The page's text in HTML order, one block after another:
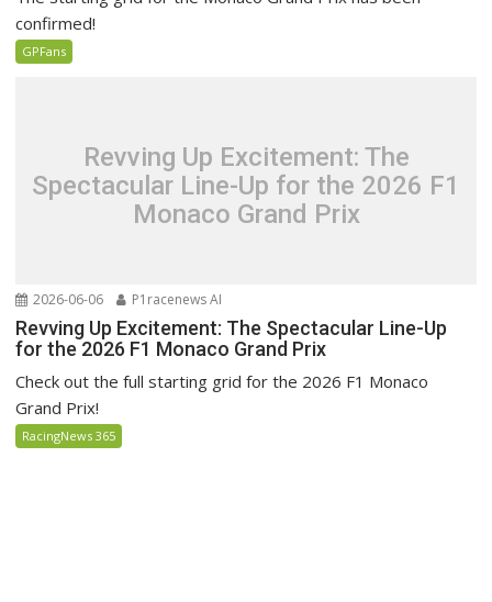
confirmed!
GPFans
Revving Up Excitement: The
Spectacular Line-Up for the 2026 F1
Monaco Grand Prix
2026-06-06 P1racenews AI
Revving Up Excitement: The Spectacular Line-Up
for the 2026 F1 Monaco Grand Prix
Check out the full starting grid for the 2026 F1 Monaco
Grand Prix!
RacingNews 365